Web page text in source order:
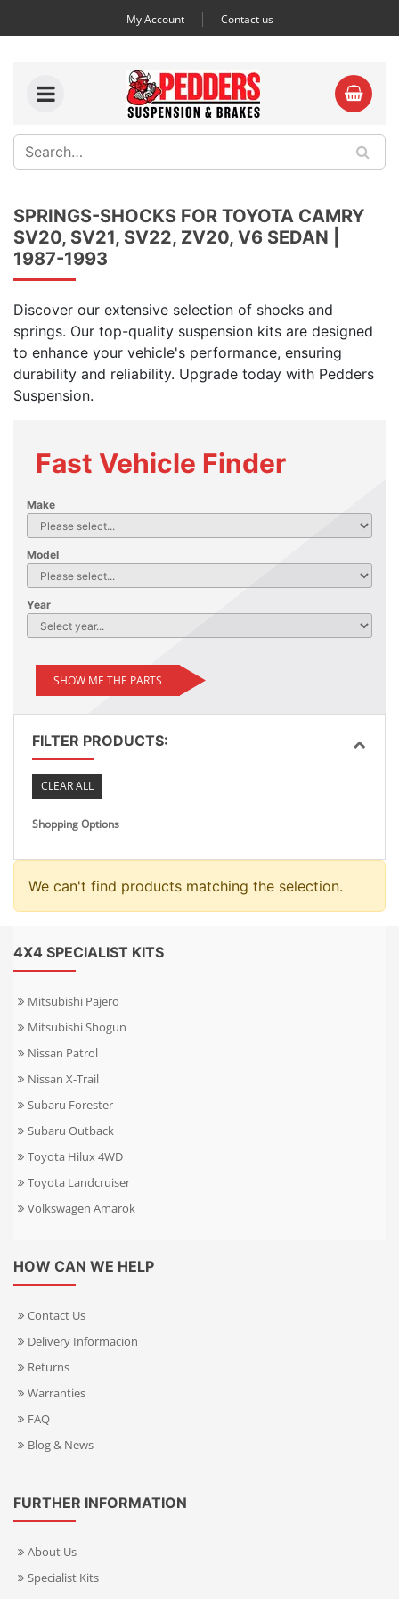
My Account Contact us
SPRINGS-SHOCKS FOR TOYOTA CAMRY
SV20, SV21, SV22, ZV20, V6 SEDAN |
1987-1993
Discover our extensive selection of shocks and
springs. Our top-quality suspension kits are designed
to enhance your vehicle's performance, ensuring
durability and reliability. Upgrade today with Pedders
Suspension.
Fast Vehicle Finder
Make
Model
Year
SHOW ME THE PARTS
FILTER PRODUCTS:
CLEAR ALL
Shopping Options
We can't find products matching the selection.
4X4 SPECIALIST KITS
Mitsubishi Pajero
Mitsubishi Shogun
Nissan Patrol
Nissan X-Trail
Subaru Forester
Subaru Outback
Toyota Hilux 4WD
Toyota Landcruiser
Volkswagen Amarok
HOW CAN WE HELP
Contact Us
Delivery Informacion
Returns
Warranties
FAQ
Blog & News
FURTHER INFORMATION
About Us
Specialist Kits